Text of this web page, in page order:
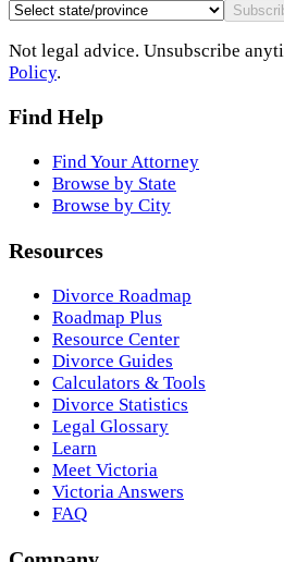
Not legal advice. Unsubscribe
Policy.
Find Help
Find Your Attorney
Browse by State
Browse by City
Resources
Divorce Roadmap
Roadmap Plus
Resource Center
Divorce Guides
Calculators & Tools
Divorce Statistics
Legal Glossary
Learn
Meet Victoria
Victoria Answers
FAQ